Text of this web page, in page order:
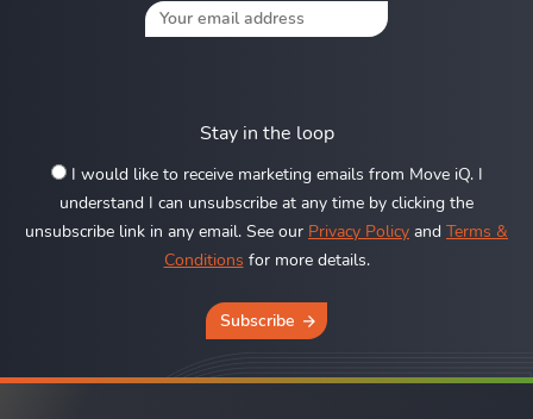
Stay in the loop
I would like to receive marketing emails from Move iQ. I
understand I can unsubscribe at any time by clicking the
unsubscribe link in any email. See our Privacy Policy and Terms &
Conditions for more details.
Subscribe